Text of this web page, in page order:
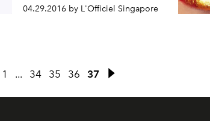
04.29.2016 by L'Officiel Singapore
1 ... 34 35 36 37